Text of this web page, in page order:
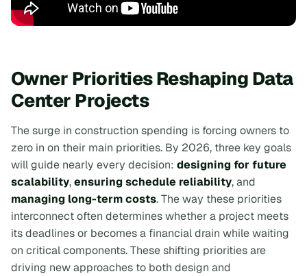
Owner Priorities Reshaping Data
Center Projects
The surge in construction spending is forcing owners to
zero in on their main priorities. By 2026, three key goals
will guide nearly every decision: designing for future
scalability,ensuring schedule reliability, and
managing long-term costs. The way these priorities
interconnect often determines whether a project meets
its deadlines or becomes a financial drain while waiting
on critical components. These shifting priorities are
driving new approaches to both design and